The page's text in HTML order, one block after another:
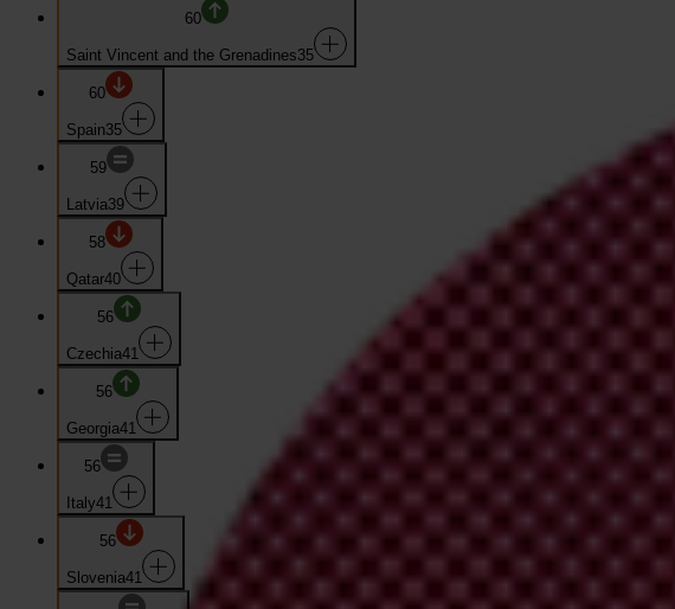
60
Saint Vincent and the Grenadines35
60
Spain35
59
Latvia39
58
Qatar40
56
Czechia41
56
Georgia41
56
Italy41
56
Slovenia41